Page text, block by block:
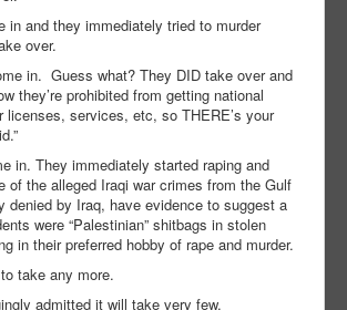
in and they immediately tried to murder
over.
in. Guess what? They DID take over and
they’re prohibited from getting national
licenses, services, etc, so THERE’s your
in. They immediately started raping and
of the alleged Iraqi war crimes from the Gulf
denied by Iraq, have evidence to suggest a
were “Palestinian” shitbags in stolen
in their preferred hobby of rape and murder.
take any more.
admitted it will take very few.